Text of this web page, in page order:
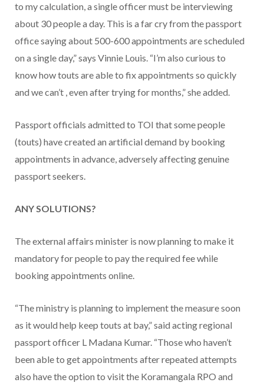
to my calculation, a single officer must be interviewing
about 30 people a day. This is a far cry from the passport
office saying about 500-600 appointments are scheduled
on a single day,” says Vinnie Louis. “I’m also curious to
know how touts are able to fix appointments so quickly
and we can’t , even after trying for months,” she added.
Passport officials admitted to TOI that some people
(touts) have created an artificial demand by booking
appointments in advance, adversely affecting genuine
passport seekers.
ANY SOLUTIONS?
The external affairs minister is now planning to make it
mandatory for people to pay the required fee while
booking appointments online.
“The ministry is planning to implement the measure soon
as it would help keep touts at bay,” said acting regional
passport officer L Madana Kumar. “Those who haven’t
been able to get appointments after repeated attempts
also have the option to visit the Koramangala RPO and